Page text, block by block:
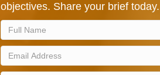
objectives. Share your brief today.